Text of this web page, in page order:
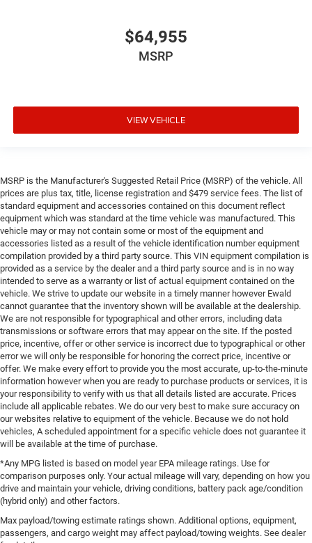
$64,955
MSRP
VIEW VEHICLE
MSRP is the Manufacturer's Suggested Retail Price (MSRP) of the vehicle. All
prices are plus tax, title, license registration and $479 service fees. The list of
standard equipment and accessories contained on this document reflect
equipment which was standard at the time vehicle was manufactured. This
vehicle may or may not contain some or most of the equipment and
accessories listed as a result of the vehicle identification number equipment
compilation provided by a third party source. This VIN equipment compilation is
provided as a service by the dealer and a third party source and is in no way
intended to serve as a warranty or list of actual equipment contained on the
vehicle. We strive to update our website in a timely manner however Ewald
cannot guarantee that the inventory shown will be available at the dealership.
We are not responsible for typographical and other errors, including data
transmissions or software errors that may appear on the site. If the posted
price, incentive, offer or other service is incorrect due to typographical or other
error we will only be responsible for honoring the correct price, incentive or
offer. We make every effort to provide you the most accurate, up-to-the-minute
information however when you are ready to purchase products or services, it is
your responsibility to verify with us that all details listed are accurate. Prices
include all applicable rebates. We do our very best to make sure accuracy on
our websites relative to equipment of the vehicle. Because we do not hold
vehicles, A scheduled appointment for a specific vehicle does not guarantee it
will be available at the time of purchase.
*Any MPG listed is based on model year EPA mileage ratings. Use for
comparison purposes only. Your actual mileage will vary, depending on how you
drive and maintain your vehicle, driving conditions, battery pack age/condition
(hybrid only) and other factors.
Max payload/towing estimate ratings shown. Additional options, equipment,
passengers, and cargo weight may affect payload/towing weights. See dealer